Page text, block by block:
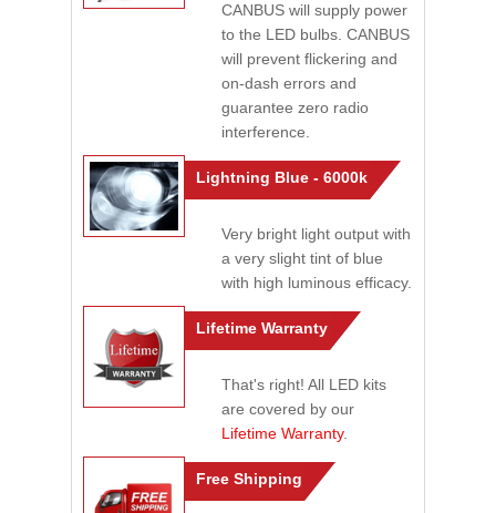
CANBUS will supply power
to the LED bulbs. CANBUS
will prevent flickering and
on-dash errors and
guarantee zero radio
interference.
Lightning Blue - 6000k
Very bright light output with
a very slight tint of blue
with high luminous efficacy.
Lifetime Warranty
That's right! All LED kits
are covered by our
Lifetime Warranty.
Free Shipping